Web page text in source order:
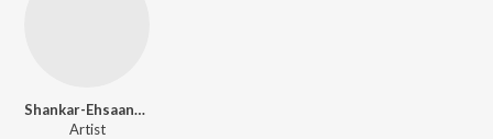
Shankar-Ehsaan-Loy
Artist